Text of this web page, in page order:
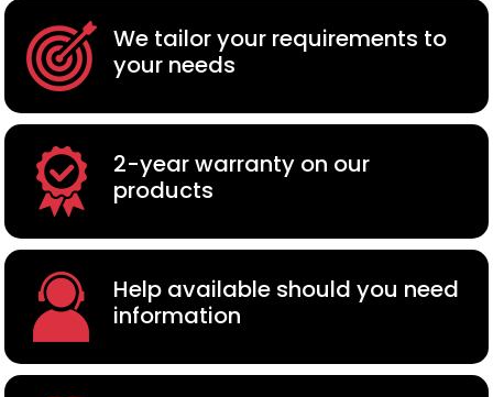
We tailor your requirements to
your needs
2-year warranty on our
products
Help available should you need
information